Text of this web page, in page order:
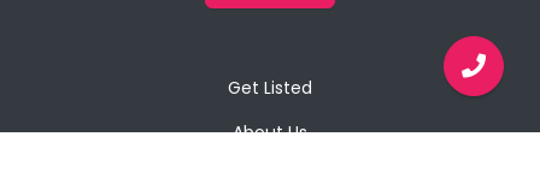
Get Listed
About Us